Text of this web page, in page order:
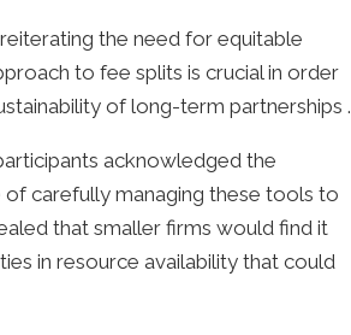
the need for equitable
to fee splits is crucial in order
of long-term partnerships .
acknowledged the
carefully managing these tools to
that smaller firms would find it
in resource availability that could